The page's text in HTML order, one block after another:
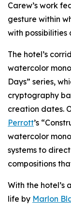
Carew’s work
gesture within
with
The hotel’s
watercolor
Days” series,
cryptography
creation dates.
Perrott’s
watercolor
systems to
compositions
With the
life by Marlon